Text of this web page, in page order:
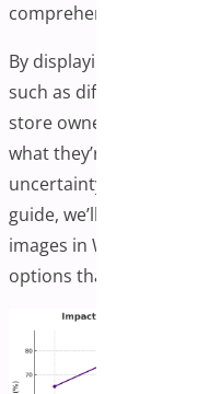
comprehensive visual
By displaying multiple
such as different angles,
store owners can help
what they’re purchasing.
uncertainty and improve
guide, we’ll explore the
images in
options that can facilitate